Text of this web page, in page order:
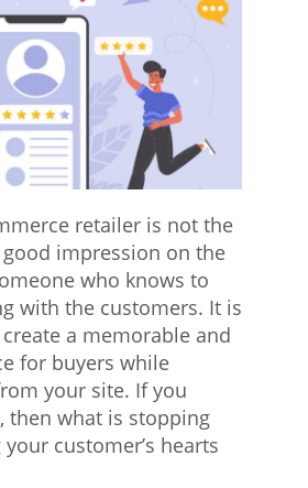
retailer is not the
impression on the
who knows to
with the customers. It is
a memorable and
for buyers while
your site. If you
then what is stopping
customer’s hearts